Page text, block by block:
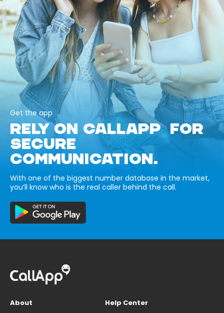
Get the app
RELY ON CALLAPP FOR
SECURE
COMMUNICATION.
With one of the biggest number database in the market,
you’ll know who is the real caller behind the call.
About
Help Center